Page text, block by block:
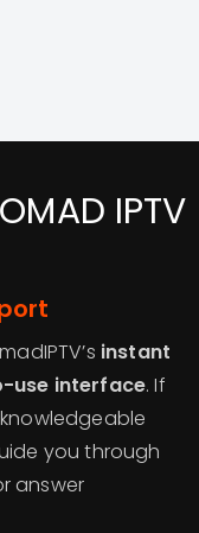
IPTV
instant
use interface. If
you through
answer